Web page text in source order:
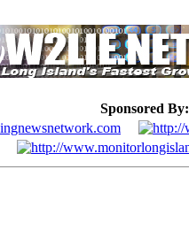
Sponsored By: